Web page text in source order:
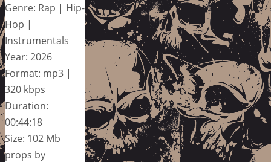
Genre: Rap | Hip-
Hop |
Instrumentals
Year: 2026
Format: mp3 |
320 kbps
Duration:
00:44:18
Size: 102 Mb
props by